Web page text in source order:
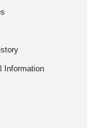
Information